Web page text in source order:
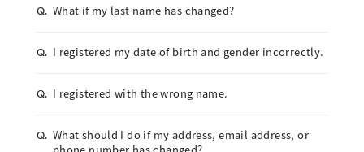
Q. What if my last name has changed?
Q. I registered my date of birth and gender incorrectly.
Q. I registered with the wrong name.
Q. What should I do if my address, email address, or